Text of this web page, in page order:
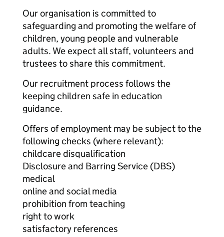
Our organisation is committed to
safeguarding and promoting the welfare of
children, young people and vulnerable
adults. We expect all staff, volunteers and
trustees to share this commitment.
Our recruitment process follows the
keeping children safe in education
guidance.
Offers of employment may be subject to the
following checks (where relevant):
childcare disqualification
Disclosure and Barring Service (DBS)
medical
online and social media
prohibition from teaching
right to work
satisfactory references